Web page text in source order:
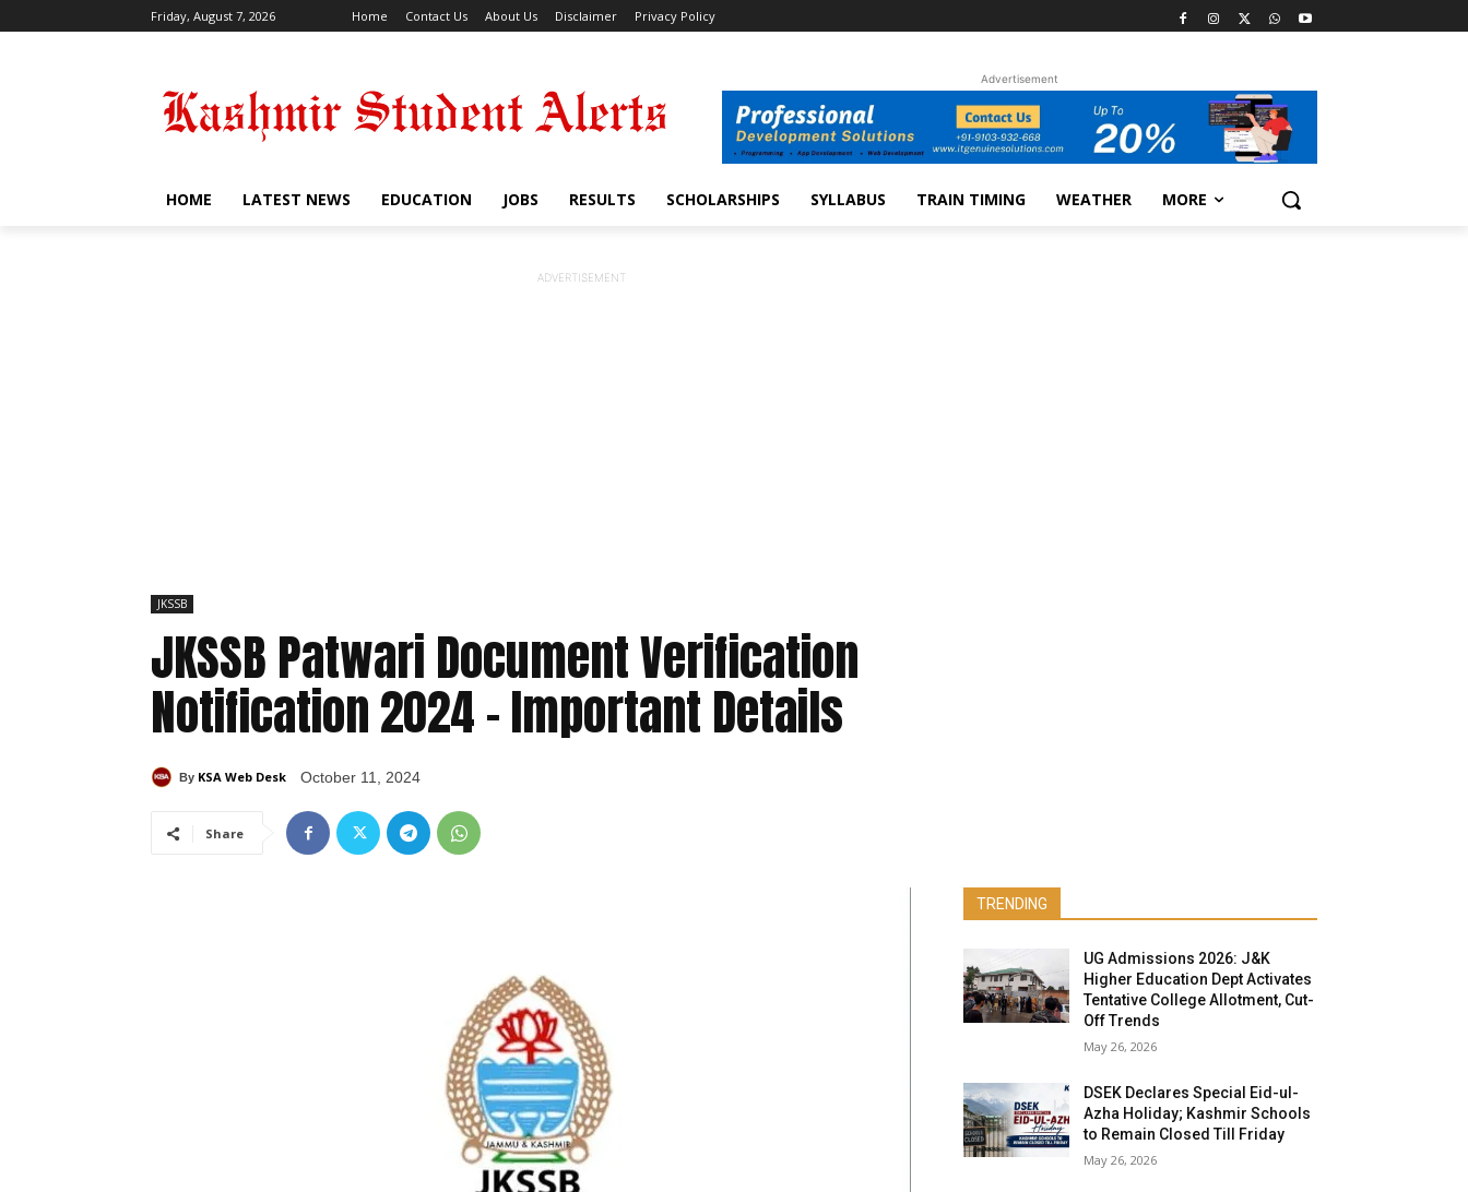
Friday, August 7, 2026 Home Contact Us About Us Disclaimer Privacy Policy
Advertisement
HOME LATEST NEWS EDUCATION JOBS RESULTS SCHOLARSHIPS SYLLABUS TRAIN TIMING WEATHER MORE
ADVERTISEMENT
JKSSB
JKSSB Patwari Document Verification
Notification 2024 – Important Details
By KSA Web Desk October 11, 2024
Share
TRENDING
UG Admissions 2026: J&K
Higher Education Dept Activates
Tentative College Allotment, Cut-
Off Trends
May 26, 2026
DSEK Declares Special Eid-ul-
Azha Holiday; Kashmir Schools
to Remain Closed Till Friday
May 26, 2026